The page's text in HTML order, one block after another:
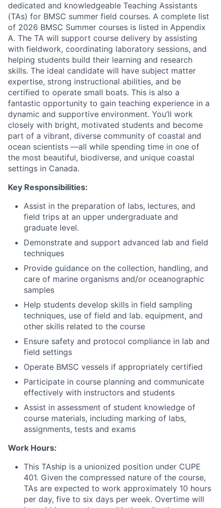
dedicated and knowledgeable Teaching Assistants
(TAs) for BMSC summer field courses. A complete list
of 2026 BMSC Summer courses is listed in Appendix
A. The TA will support course delivery by assisting
with fieldwork, coordinating laboratory sessions, and
helping students build their learning and research
skills. The ideal candidate will have subject matter
expertise, strong instructional abilities, and be
certified to operate small boats. This is also a
fantastic opportunity to gain teaching experience in a
dynamic and supportive environment. You’ll work
closely with bright, motivated students and become
part of a vibrant, diverse community of coastal and
ocean scientists —all while spending time in one of
the most beautiful, biodiverse, and unique coastal
settings in Canada.
Key Responsibilities:
Assist in the preparation of labs, lectures, and
field trips at an upper undergraduate and
graduate level.
Demonstrate and support advanced lab and field
techniques
Provide guidance on the collection, handling, and
care of marine organisms and/or oceanographic
samples
Help students develop skills in field sampling
techniques, use of field and lab. equipment, and
other skills related to the course
Ensure safety and protocol compliance in lab and
field settings
Operate BMSC vessels if appropriately certified
Participate in course planning and communicate
effectively with instructors and students
Assist in assessment of student knowledge of
course materials, including marking of labs,
assignments, tests and exams
Work Hours:
This TAship is a unionized position under CUPE
401. Given the compressed nature of the course,
TAs are expected to work approximately 10 hours
per day, five to six days per week. Overtime will